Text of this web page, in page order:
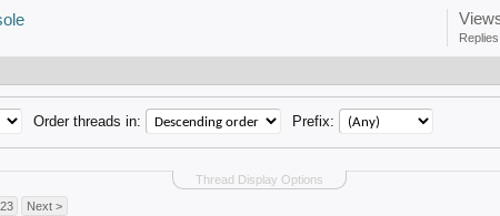
Replies:
Thread Display Options
Order threads in: Prefix:
23 Next >